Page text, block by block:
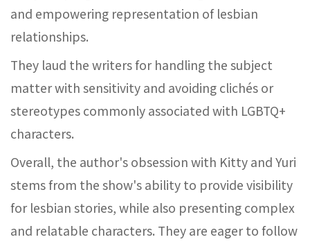
and empowering representation of lesbian
relationships.
They laud the writers for handling the subject
matter with sensitivity and avoiding clichés or
stereotypes commonly associated with LGBTQ+
characters.
Overall, the author's obsession with Kitty and Yuri
stems from the show's ability to provide visibility
for lesbian stories, while also presenting complex
and relatable characters. They are eager to follow